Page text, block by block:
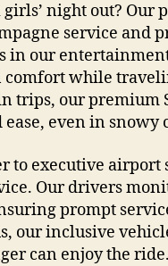
night out? Our
service and
in our
comfort while
trips, our premium
even in snowy
to executive
Our drivers
prompt
our inclusive
can enjoy the ride.